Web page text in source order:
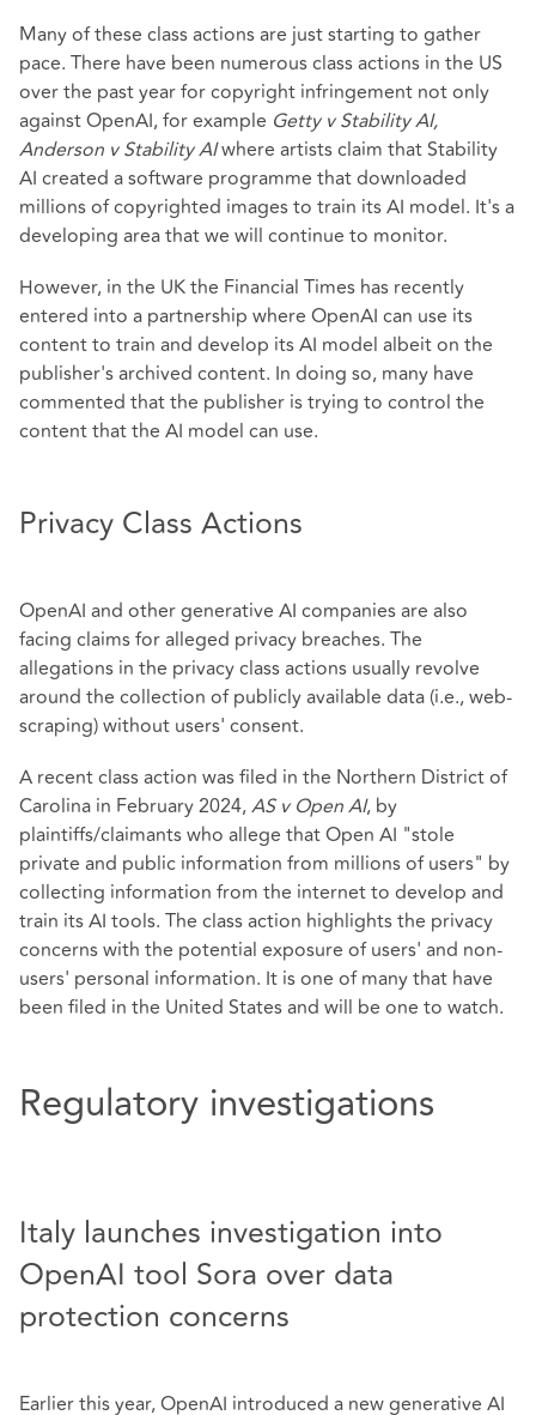
Many of these class actions are just starting to gather
pace. There have been numerous class actions in the US
over the past year for copyright infringement not only
against OpenAI, for example Getty v Stability AI,
Anderson v Stability AIwhere artists claim that Stability
AI created a software programme that downloaded
millions of copyrighted images to train its AI model. It's a
developing area that we will continue to monitor.
However, in the UK the Financial Times has recently
entered into a partnership where OpenAI can use its
content to train and develop its AI model albeit on the
publisher's archived content. In doing so, many have
commented that the publisher is trying to control the
content that the AI model can use.
Privacy Class Actions
OpenAI and other generative AI companies are also
facing claims for alleged privacy breaches. The
allegations in the privacy class actions usually revolve
around the collection of publicly available data (i.e., web-
scraping) without users' consent.
A recent class action was filed in the Northern District of
Carolina in February 2024,AS v Open AI, by
plaintiffs/claimants who allege that Open AI "stole
private and public information from millions of users" by
collecting information from the internet to develop and
train its AI tools. The class action highlights the privacy
concerns with the potential exposure of users' and non-
users' personal information. It is one of many that have
been filed in the United States and will be one to watch.
Regulatory investigations
Italy launches investigation into
OpenAI tool Sora over data
protection concerns
Earlier this year, OpenAI introduced a new generative AI